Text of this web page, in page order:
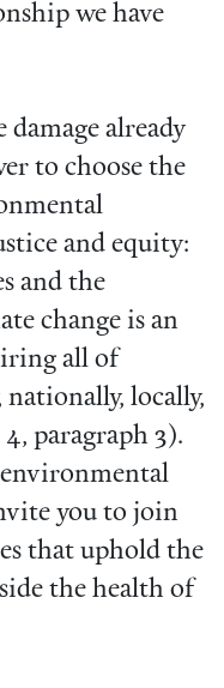
we have
already
to choose the
and equity:
and the
change is an
all of
locally,
paragraph 3).
you to join
that uphold the
the health of